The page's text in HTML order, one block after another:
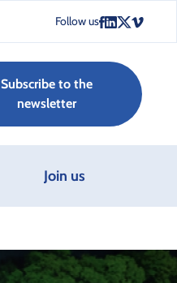
Follow us
Subscribe to the
newsletter
Join us